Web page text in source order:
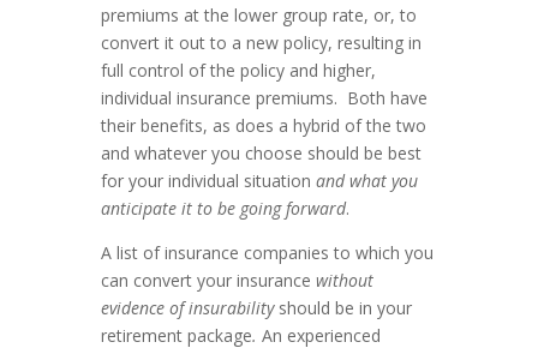
premiums at the lower group rate, or, to
convert it out to a new policy, resulting in
full control of the policy and higher,
individual insurance premiums. Both have
their benefits, as does a hybrid of the two
and whatever you choose should be best
for your individual situation and what you
anticipate it to be going forward.
A list of insurance companies to which you
can convert your insurance without
evidence of insurability should be in your
retirement package. An experienced